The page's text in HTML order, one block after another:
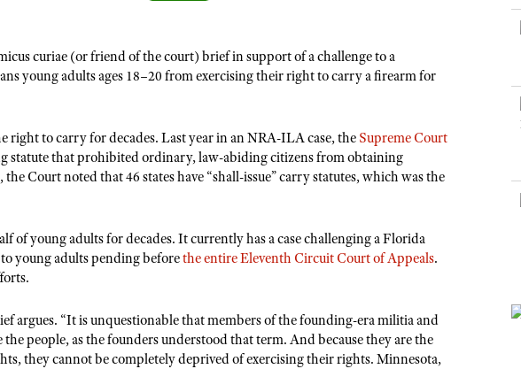
NRA Day
Competitive Shooting Programs
Adaptive Shooting
NRA Program Materials Center
NRA Marksmanship Qualification Program
NRA CCW
NRA Training Course Catalog
NRA Firearms For Freedom
NRA Gun Gurus
NRA Whittington Center
American Hunter
Hunting Legislation Issues
NRA Institute for Legislative Action
American Rifleman
Outdoor Adventure Partner of the NRA
MEDIA AND PUBLICATIONS
NRA Blog
American Hunter
Shooting Illustrated
NRA All Access
curiae (or friend of the court) brief in support of a challenge to a
young adults ages 18–20 from exercising their right to carry a firearm for
right to carry for decades. Last year in an NRA-ILA case, the Supreme Court
statute that prohibited ordinary, law-abiding citizens from obtaining
Court noted that 46 states have “shall-issue” carry statutes, which was the
of young adults for decades. It currently has a case challenging a Florida
young adults pending beforethe entire Eleventh Circuit Court of Appeals.
argues. “It is unquestionable that members of the founding-era militia and
people, as the founders understood that term. And because they are the
they cannot be completely deprived of exercising their rights. Minnesota,